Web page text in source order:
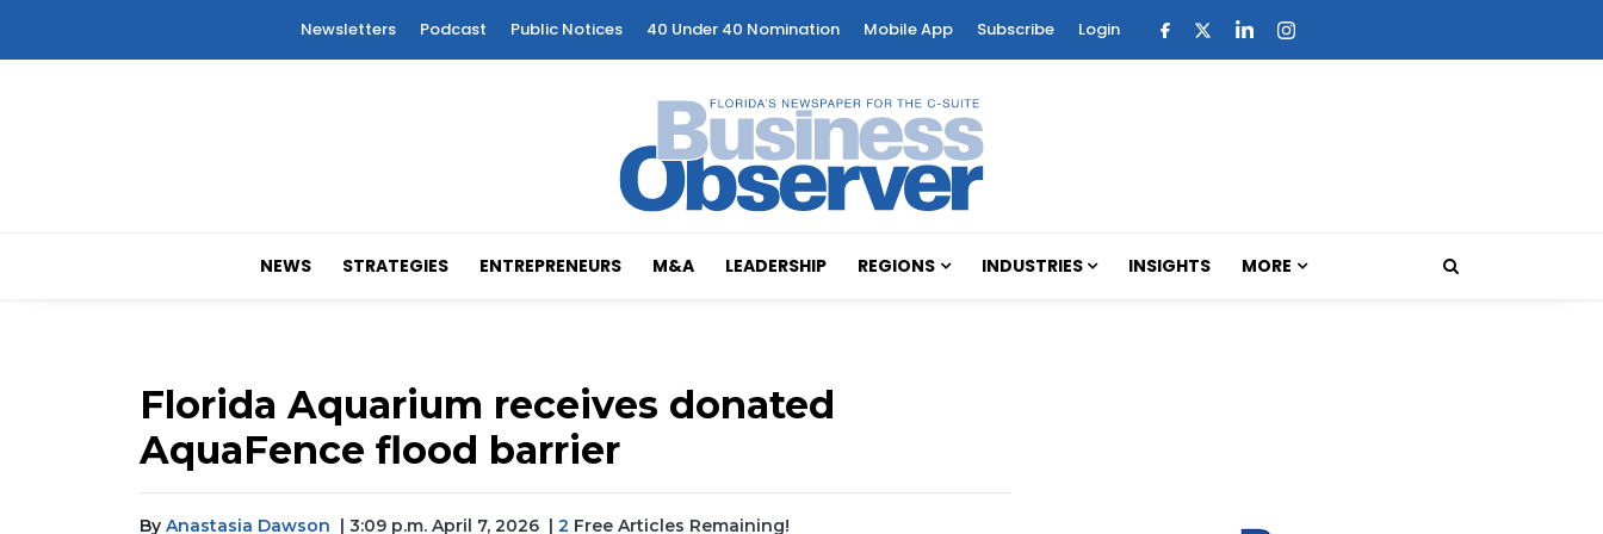
Newsletters Podcast Public Notices 40 Under 40 Nomination Mobile App Subscribe Login
NEWS STRATEGIES ENTREPRENEURS M&A LEADERSHIP REGIONS INDUSTRIES INSIGHTS MORE
Florida Aquarium receives donated
AquaFence flood barrier
By Anastasia Dawson | 3:09 p.m. April 7, 2026 2 Free Articles Remaining!